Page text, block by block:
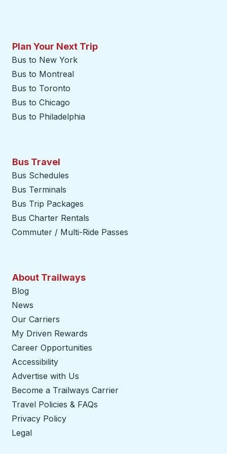
Plan Your Next Trip
Bus to New York
Bus to Montreal
Bus to Toronto
Bus to Chicago
Bus to Philadelphia
Bus Travel
Bus Schedules
Bus Terminals
Bus Trip Packages
Bus Charter Rentals
Commuter / Multi-Ride Passes
About Trailways
Blog
News
Our Carriers
My Driven Rewards
Career Opportunities
Accessibility
Advertise with Us
Become a Trailways Carrier
Travel Policies & FAQs
Privacy Policy
Legal